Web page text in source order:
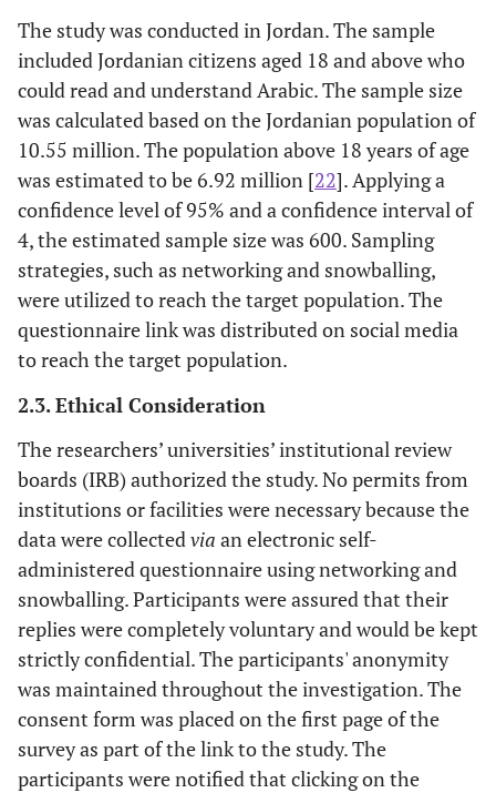
The study was conducted in Jordan. The sample
included Jordanian citizens aged 18 and above who
could read and understand Arabic. The sample size
was calculated based on the Jordanian population of
10.55 million. The population above 18 years of age
was estimated to be 6.92 million [22]. Applying a
confidence level of 95% and a confidence interval of
4, the estimated sample size was 600. Sampling
strategies, such as networking and snowballing,
were utilized to reach the target population. The
questionnaire link was distributed on social media
to reach the target population.
2.3. Ethical Consideration
The researchers’ universities’ institutional review
boards (IRB) authorized the study. No permits from
institutions or facilities were necessary because the
data were collected via an electronic self-
administered questionnaire using networking and
snowballing. Participants were assured that their
replies were completely voluntary and would be kept
strictly confidential. The participants' anonymity
was maintained throughout the investigation. The
consent form was placed on the first page of the
survey as part of the link to the study. The
participants were notified that clicking on the